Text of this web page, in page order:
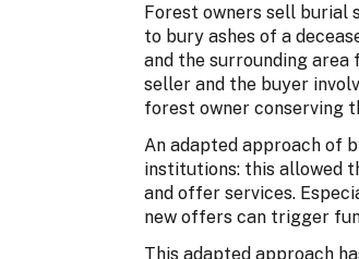
Forest owners sell burial
to bury ashes of a
and the surrounding
seller and the buyer
forest owner conserving
An adapted approach of
institutions: this allowed
and offer services.
new offers can trigger
This adapted approach